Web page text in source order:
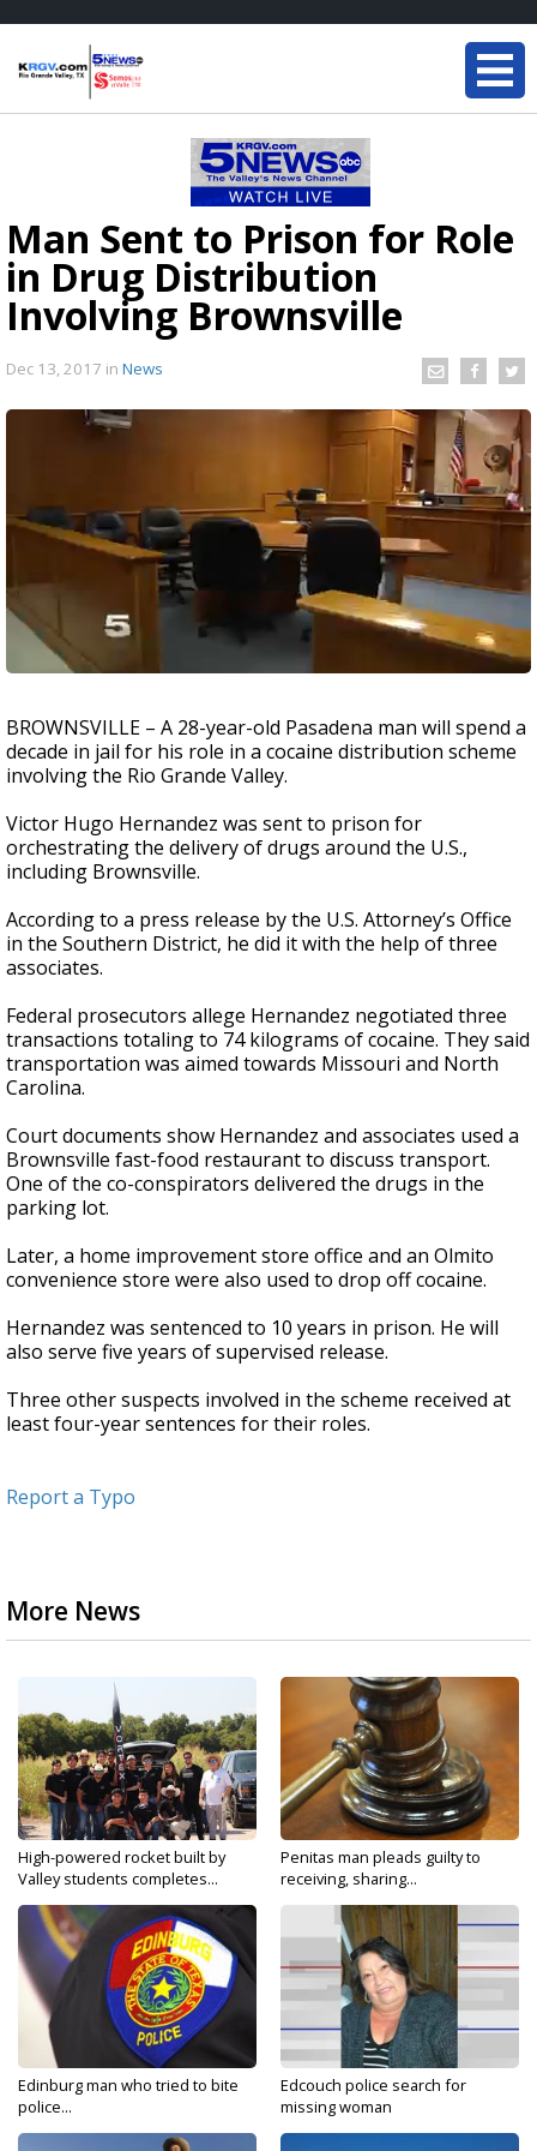
Man Sent to Prison for Role
in Drug Distribution
Involving Brownsville
Dec 13, 2017 in News
BROWNSVILLE – A 28-year-old Pasadena man will spend a
decade in jail for his role in a cocaine distribution scheme
involving the Rio Grande Valley.
Victor Hugo Hernandez was sent to prison for
orchestrating the delivery of drugs around the U.S.,
including Brownsville.
According to a press release by the U.S. Attorney’s Office
in the Southern District, he did it with the help of three
associates.
Federal prosecutors allege Hernandez negotiated three
transactions totaling to 74 kilograms of cocaine. They said
transportation was aimed towards Missouri and North
Carolina.
Court documents show Hernandez and associates used a
Brownsville fast-food restaurant to discuss transport.
One of the co-conspirators delivered the drugs in the
parking lot.
Later, a home improvement store office and an Olmito
convenience store were also used to drop off cocaine.
Hernandez was sentenced to 10 years in prison. He will
also serve five years of supervised release.
Three other suspects involved in the scheme received at
least four-year sentences for their roles.
Report a Typo
More News
High-powered rocket built by
Valley students completes...
Penitas man pleads guilty to
receiving, sharing...
Edinburg man who tried to bite
police...
Edcouch police search for
missing woman